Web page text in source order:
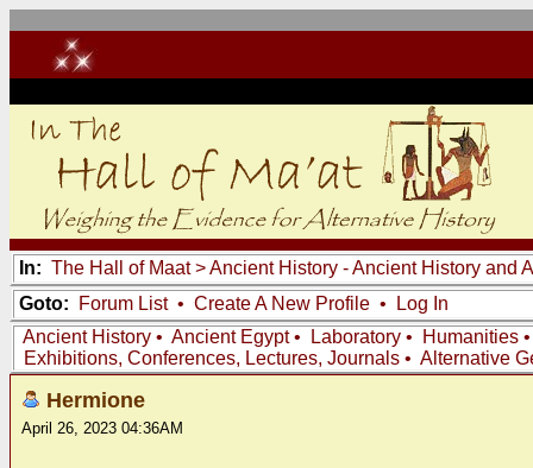
In: The Hall of Maat>Ancient History - Ancient History and
Goto:
Forum List• Create A New Profile •
Log In
Ancient History • Ancient Egypt• Laboratory • Humanities
Exhibitions, Conferences, Lectures, Journals • Alternative
Hermione
April 26, 2023 04:36AM